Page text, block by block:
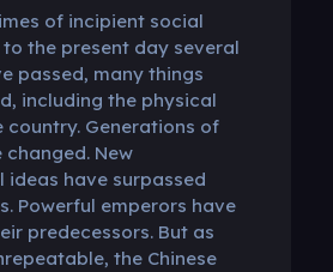
of incipient social
the present day several
passed, many things
including the physical
country. Generations of
changed. New
ideas have surpassed
Powerful emperors have
predecessors. But as
the Chinese